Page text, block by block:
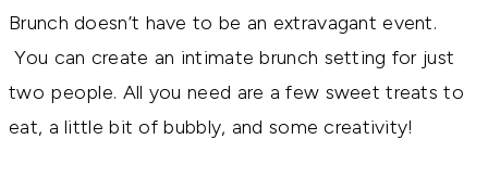
Brunch doesn’t have to be an extravagant event.
You can create an intimate brunch setting for just
two people. All you need are a few sweet treats to
eat, a little bit of bubbly, and some creativity!